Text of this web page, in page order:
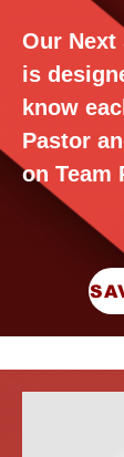
Our Next
is
know
Pastor
on Team